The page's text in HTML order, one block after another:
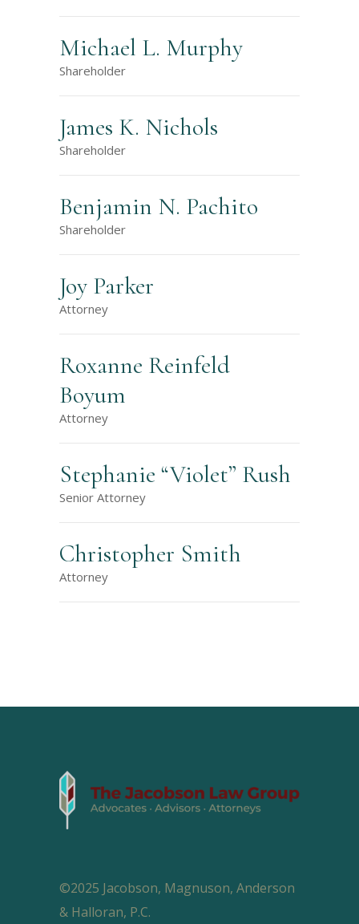
Michael L. Murphy
Shareholder
James K. Nichols
Shareholder
Benjamin N. Pachito
Shareholder
Joy Parker
Attorney
Roxanne Reinfeld
Boyum
Attorney
Stephanie “Violet” Rush
Senior Attorney
Christopher Smith
Attorney
©2025 Jacobson, Magnuson, Anderson
& Halloran, P.C.